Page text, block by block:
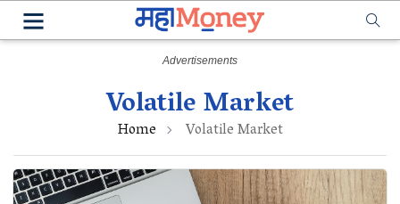
Volatile Market
Home Volatile Market